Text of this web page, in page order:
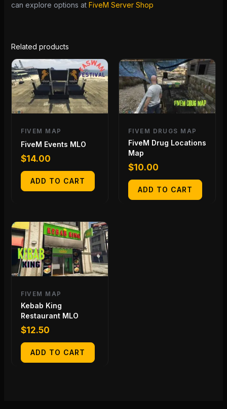
can explore options at FiveM Server Shop
Related products
FIVEM MAP
FiveM Events MLO
$14.00
ADD TO CART
FIVEM DRUGS MAP
FiveM Drug Locations
Map
$10.00
ADD TO CART
FIVEM MAP
Kebab King
Restaurant MLO
$12.50
ADD TO CART